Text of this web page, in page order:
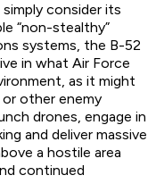
consider its
“non-stealthy”
systems, the B-52
in what Air Force
as it might
other enemy
drones, engage in
and deliver massive
a hostile area
continued